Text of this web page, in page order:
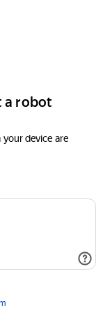
a robot
device are